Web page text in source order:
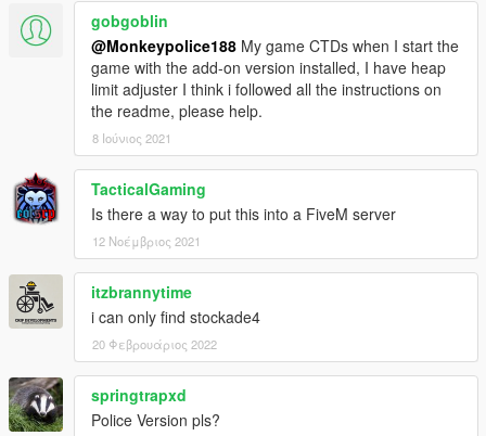
For insight on my latest projects, updates and more, please
consider joining my Discord server;Monky's Server.
---- Disclaimers & More----
Do not modify or re-upload without credit to the original
author(s). You are free to use this mod in your FiveM server as
long as appropriate credits are given (contact me if you have
any questions).
You are free to use assets from this mod, as long as credit is
given to the original authors.
gobgoblin
@Monkeypolice188 My game CTDs when I start the
game with the add-on version installed, I have heap
limit adjuster I think i followed all the instructions on
the readme, please help.
8 Ιούνιος 2021
TacticalGaming
Is there a way to put this into a FiveM server
12 Νοέμβριος 2021
itzbrannytime
i can only find stockade4
20 Φεβρουάριος 2022
springtrapxd
Police Version pls?